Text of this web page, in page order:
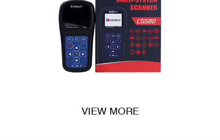
VIEW MORE